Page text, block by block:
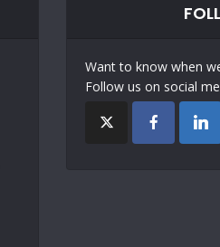
Want to know when
Follow us on social